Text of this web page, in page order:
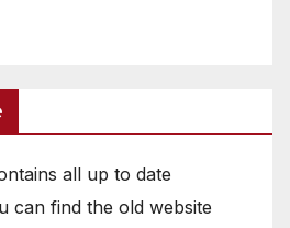
all up to date
can find the old website